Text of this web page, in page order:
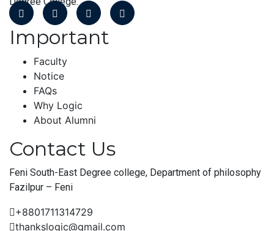
Important
Faculty
Notice
FAQs
Why Logic
About Alumni
Contact Us
Feni South-East Degree college, Department of philosophy
Fazilpur – Feni
+8801711314729
thankslogic@gmail.com